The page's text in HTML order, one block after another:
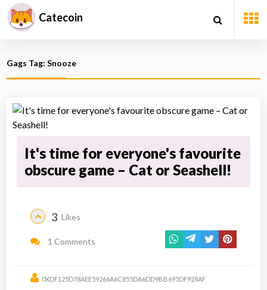
Catecoin
Gags Tag: Snooze
It's time for everyone's favourite
obscure game – Cat or Seashell!
3 Likes
1 Comments
0XDF125D78AEE59266A6C855DA6DD9BB695DF928AF